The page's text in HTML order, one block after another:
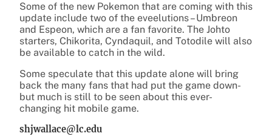
Some of the new Pokemon that are coming with this
update include two of the eveelutions – Umbreon
and Espeon, which are a fan favorite. The Johto
starters, Chikorita, Cyndaquil, and Totodile will also
be available to catch in the wild.
Some speculate that this update alone will bring
back the many fans that had put the game down-
but much is still to be seen about this ever-
changing hit mobile game.
shjwallace@lc.edu